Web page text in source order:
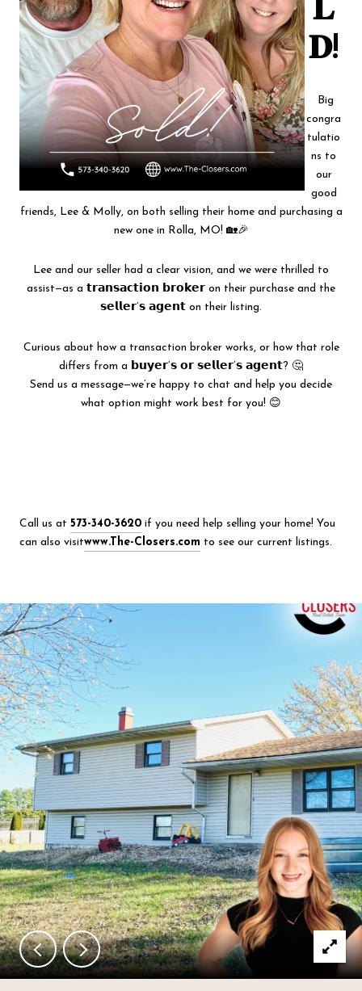
𝐋
𝐃!
Big
congra
tulatio
ns to
our
good
friends, Lee & Molly, on both selling their home and purchasing a
new one in Rolla, MO! 🏡🎉
Lee and our seller had a clear vision, and we were thrilled to
assist—as a 𝘁𝗿𝗮𝗻𝘀𝗮𝗰𝘁𝗶𝗼𝗻 𝗯𝗿𝗼𝗸𝗲𝗿 on their purchase and the
𝘀𝗲𝗹𝗹𝗲𝗿’𝘀 𝗮𝗴𝗲𝗻𝘁 on their listing.
Curious about how a transaction broker works, or how that role
differs from a 𝗯𝘂𝘆𝗲𝗿’𝘀 𝗼𝗿 𝘀𝗲𝗹𝗹𝗲𝗿’𝘀 𝗮𝗴𝗲𝗻𝘁? 🤔
Send us a message—we’re happy to chat and help you decide
what option might work best for you! 😊
Call us at 573-340-3620 if you need help selling your home! You
can also visitwww.The-Closers.com to see our current listings.